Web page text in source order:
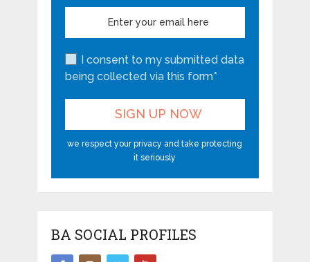
I consent to my submitted data
being collected via this form*
we respect your privacy and take protecting
it seriously
BA SOCIAL PROFILES